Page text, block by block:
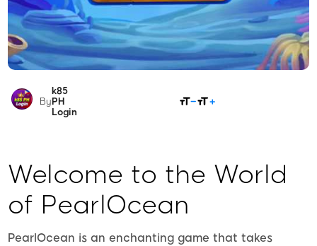
By
k85
PH
Login
Welcome to the World
of PearlOcean
PearlOcean is an enchanting game that takes